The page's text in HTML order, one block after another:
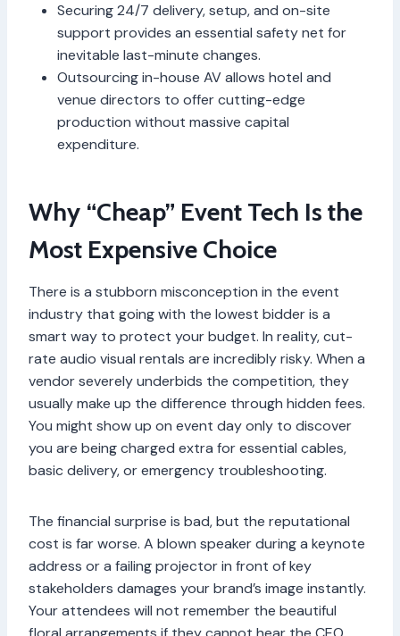
Securing 24/7 delivery, setup, and on-site
support provides an essential safety net for
inevitable last-minute changes.
Outsourcing in-house AV allows hotel and
venue directors to offer cutting-edge
production without massive capital
expenditure.
Why “Cheap” Event Tech Is the
Most Expensive Choice
There is a stubborn misconception in the event
industry that going with the lowest bidder is a
smart way to protect your budget. In reality, cut-
rate audio visual rentals are incredibly risky. When a
vendor severely underbids the competition, they
usually make up the difference through hidden fees.
You might show up on event day only to discover
you are being charged extra for essential cables,
basic delivery, or emergency troubleshooting.
The financial surprise is bad, but the reputational
cost is far worse. A blown speaker during a keynote
address or a failing projector in front of key
stakeholders damages your brand’s image instantly.
Your attendees will not remember the beautiful